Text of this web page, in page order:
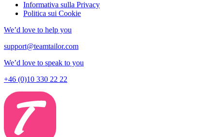
Informativa sulla Privacy
Politica sui Cookie
We’d love to help you
support@teamtailor.com
We’d love to speak to you
+46 (0)10 330 22 22